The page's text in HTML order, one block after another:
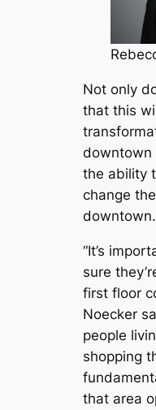
Not only
that this
downtown
the ability
change
downtown.
“It’s
sure
first floor
Noecker
people
shopping
that area